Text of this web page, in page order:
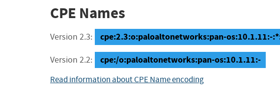
CPE Names
Version 2.3: cpe:2.3:o:paloaltonetworks:pan-os:10.1.11:-
Version 2.2: cpe:/o:paloaltonetworks:pan-os:10.1.11:-
Read information about CPE Name encoding